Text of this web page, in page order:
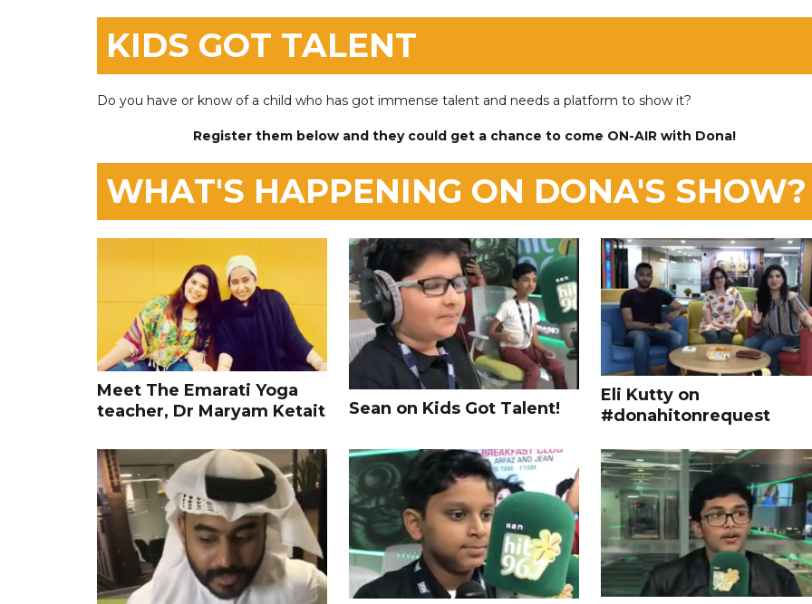
KIDS GOT TALENT
Do you have or know of a child who has got immense talent and needs a platform to show it?
Register them below and they could get a chance to come ON-AIR with Dona!
WHAT'S HAPPENING ON DONA'S SHOW?
Meet The Emarati Yoga
teacher, Dr Maryam Ketait
Sean on Kids Got Talent!
Eli Kutty on
#donahitonrequest